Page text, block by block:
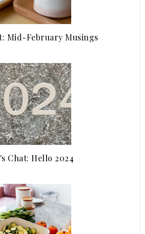
Mid-February Musings
Chat: Hello 2024